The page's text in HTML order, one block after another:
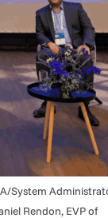
System
Rendon, EVP of